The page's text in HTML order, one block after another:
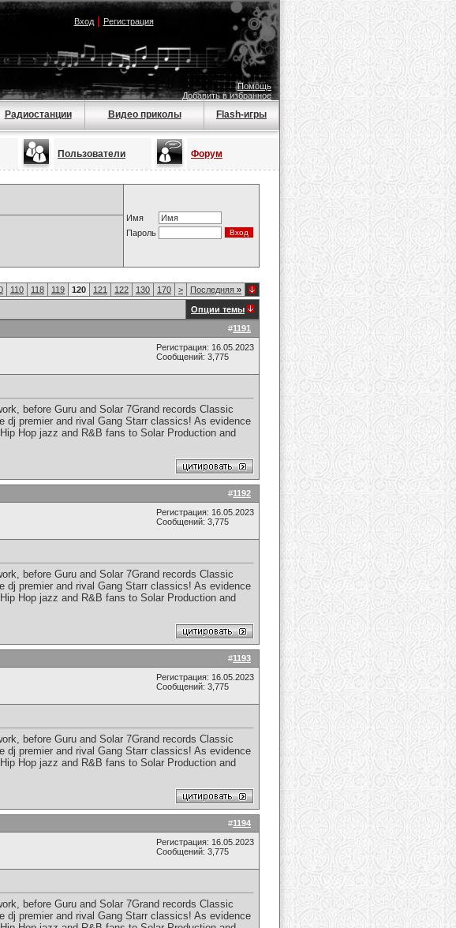
Вход| Регистрация
Помощь
Добавить в избранное
Радиостанции Видео приколы Flash-игры
Пользователи Форум
Имя
Пароль
110 118 119 120 121 122 130 170 > Последняя »
Опции темы
#1191
Регистрация: 16.05.2023
Сообщений: 3,775
before Guru and Solar 7Grand records Classic
dj premier and rival Gang Starr classics! As evidence
Hop jazz and R&B fans to Solar Production and
#1192
Регистрация: 16.05.2023
Сообщений: 3,775
before Guru and Solar 7Grand records Classic
dj premier and rival Gang Starr classics! As evidence
Hop jazz and R&B fans to Solar Production and
#1193
Регистрация: 16.05.2023
Сообщений: 3,775
before Guru and Solar 7Grand records Classic
dj premier and rival Gang Starr classics! As evidence
Hop jazz and R&B fans to Solar Production and
#1194
Регистрация: 16.05.2023
Сообщений: 3,775
before Guru and Solar 7Grand records Classic
dj premier and rival Gang Starr classics! As evidence